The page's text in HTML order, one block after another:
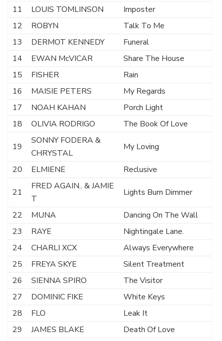
11
LOUIS TOMLINSON
Imposter
12
ROBYN
Talk To Me
13
DERMOT KENNEDY
Funeral
14
EWAN McVICAR
Share The House
15
FISHER
Rain
16
MAISIE PETERS
My Regards
17
NOAH KAHAN
Porch Light
18
OLIVIA RODRIGO The Book Of Love
19
SONNY FODERA &
CHRYSTAL
My Loving
20 ELMIENE Reclusive
21
FRED AGAIN.. & JAMIE
T
Lights Burn Dimmer
22 MUNA
Dancing On The Wall
23
RAYE
Nightingale Lane.
24
CHARLI XCX
Always Everywhere
25
FREYA SKYE
Silent Treatment
26
SIENNA SPIRO
The Visitor
27
DOMINIC FIKE
White Keys
28
FLO
Leak It
29
JAMES BLAKE Death Of Love